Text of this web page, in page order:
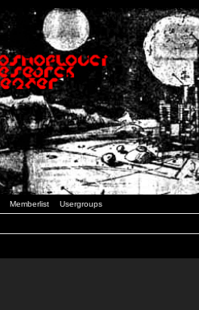
Memberlist Usergroups